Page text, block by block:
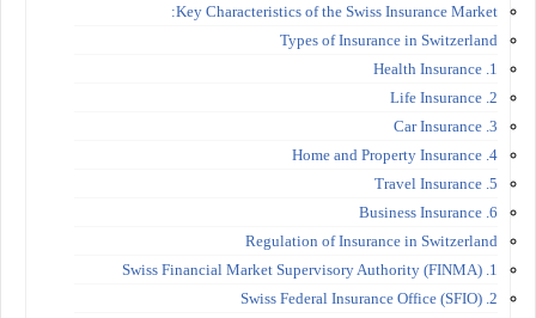
Key Characteristics of the Swiss Insurance Market:
Types of Insurance in Switzerland
1. Health Insurance
2. Life Insurance
3. Car Insurance
4. Home and Property Insurance
5. Travel Insurance
6. Business Insurance
Regulation of Insurance in Switzerland
1. Swiss Financial Market Supervisory Authority (FINMA)
2. Swiss Federal Insurance Office (SFIO)